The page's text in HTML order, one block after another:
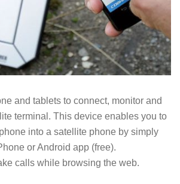
and tablets to connect, monitor and
terminal. This device enables you to
into a satellite phone by simply
or Android app (free).
calls while browsing the web.